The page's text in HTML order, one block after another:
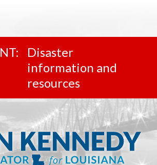
Disaster
information and
resources